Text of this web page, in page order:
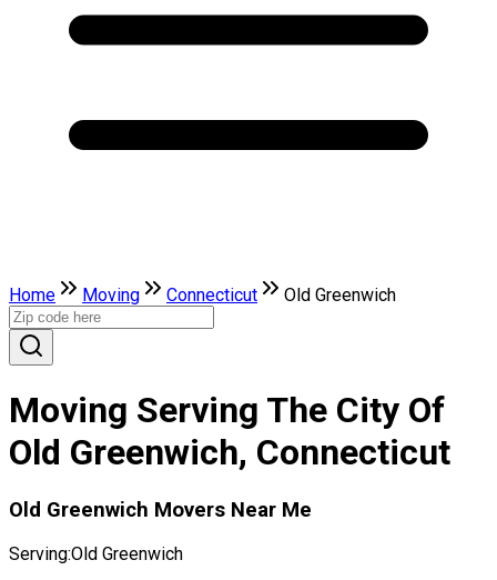
Home Moving Connecticut Old Greenwich
Moving Serving The City Of
Old Greenwich, Connecticut
Old Greenwich Movers Near Me
Serving:Old Greenwich